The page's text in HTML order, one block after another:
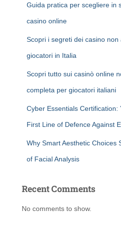
Guida pratica per scegliere in
casino online
Scopri i segreti dei casino
giocatori in Italia
Scopri tutto sui casinò online
completa per giocatori italiani
Cyber Essentials Certification:
First Line of Defence Against
Why Smart Aesthetic Choices
of Facial Analysis
Recent Comments
No comments to show.